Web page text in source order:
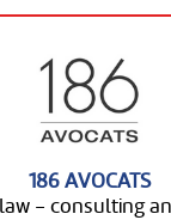
186 AVOCATS
- consulting